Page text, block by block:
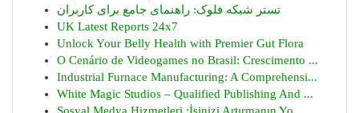
تستر شبکه فلوک: راهنمای جامع برای کاربران
UK Latest Reports 24x7
Unlock Your Belly Health with Premier Gut Flora
O Cenário de Videogames no Brasil: Crescimento ...
Industrial Furnace Manufacturing: A Comprehensi...
White Magic Studios – Qualified Publishing And ...